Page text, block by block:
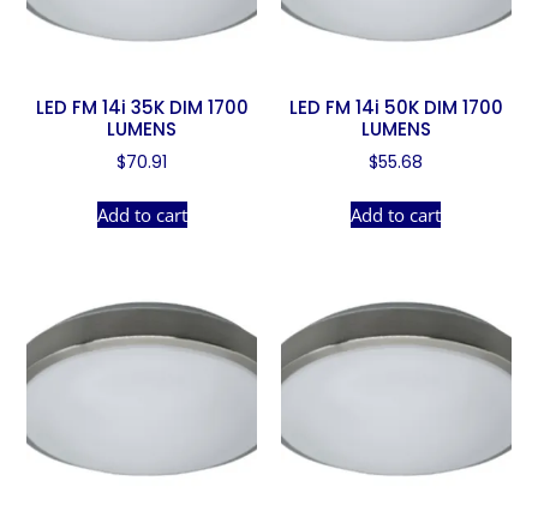
LED FM 14i 35K DIM 1700
LUMENS
$70.91
Add to cart
LED FM 14i 50K DIM 1700
LUMENS
$55.68
Add to cart